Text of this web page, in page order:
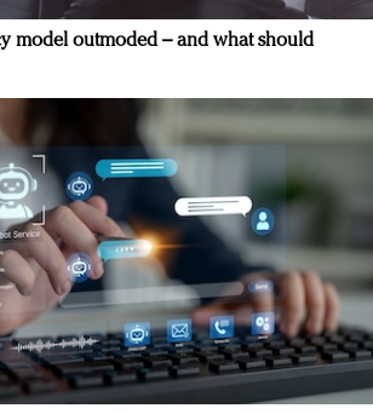
model outmoded – and what should